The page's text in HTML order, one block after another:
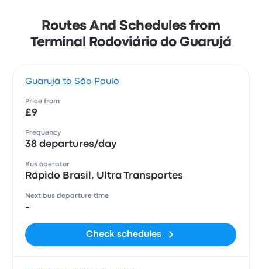
Routes And Schedules from
Terminal Rodoviário do Guarujá
Guarujá to São Paulo
Price from
£9
Frequency
38 departures/day
Bus operator
Rápido Brasil, Ultra Transportes
Next bus departure time
-
Check schedules